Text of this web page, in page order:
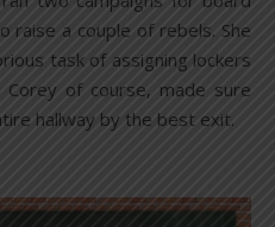
raise a couple of rebels. She
task of assigning lockers
of course, made sure
hallway by the best exit.